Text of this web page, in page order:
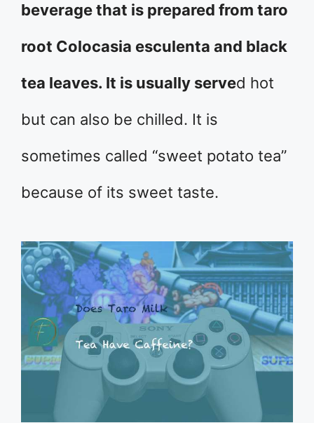
beverage that is prepared from taro
root Colocasia esculenta and black
tea leaves. It is usually served hot
but can also be chilled. It is
sometimes called “sweet potato tea”
because of its sweet taste.